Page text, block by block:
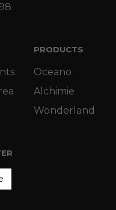
PRODUCTS
Oceano
Alchimie
Wonderland